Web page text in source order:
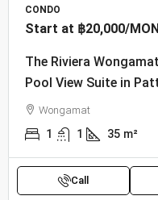
CONDO
Start at ฿20,000/
The Riviera
Pool View Suite in
Wongamat
1 1 35 m²
Call